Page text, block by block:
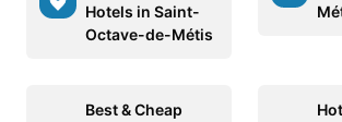
Hotels in Saint-
Octave-de-Métis
Best & Cheap